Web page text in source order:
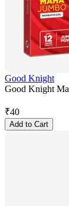
Good Knight
Good Knight
₹40
Add to Cart